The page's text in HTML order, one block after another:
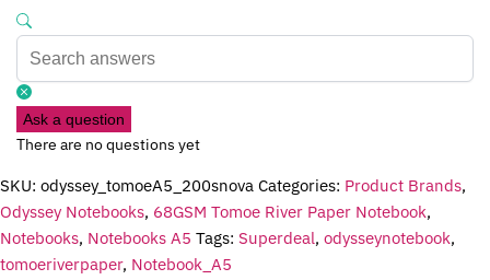
Ask a question
There are no questions yet
SKU: odyssey_tomoeA5_200snova Categories: Product Brands,
Odyssey Notebooks, 68GSM Tomoe River Paper Notebook,
Notebooks, Notebooks A5 Tags: Superdeal, odysseynotebook,
tomoeriverpaper, Notebook_A5